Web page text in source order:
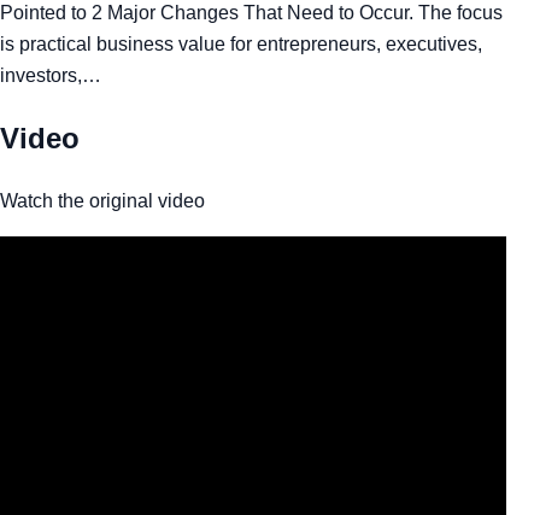
Pointed to 2 Major Changes That Need to Occur. The focus
is practical business value for entrepreneurs, executives,
investors,…
Video
Watch the original video